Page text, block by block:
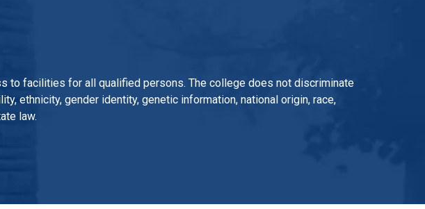
to facilities for all qualified persons. The college does not discriminate
ethnicity, gender identity, genetic information, national origin, race,
law.